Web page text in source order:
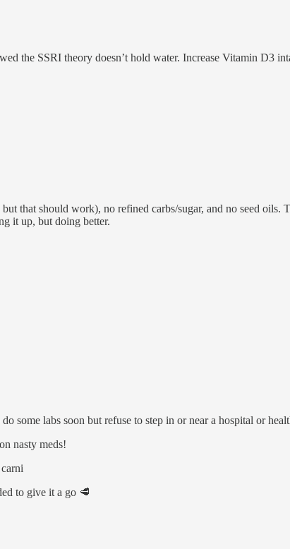
the SSRI theory doesn’t hold water. Increase Vitamin D3
that should work), no refined carbs/sugar, and no seed
it up, but doing better.
some labs soon but refuse to step in or near a hospital or
nasty meds!
to give it a go 🥩